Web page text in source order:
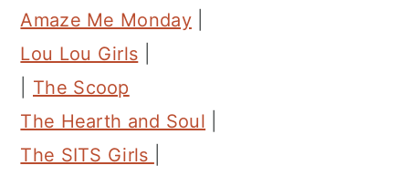
Amaze Me Monday|
Lou Lou Girls
The Scoop
The Hearth and Soul
The SITS Girls